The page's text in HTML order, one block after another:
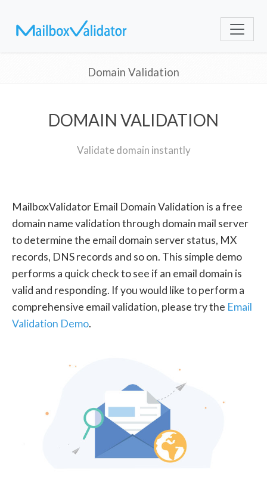
Domain Validation
DOMAIN VALIDATION
Validate domain instantly
MailboxValidator Email Domain Validation is a free
domain name validation through domain mail server
to determine the email domain server status, MX
records, DNS records and so on. This simple demo
performs a quick check to see if an email domain is
valid and responding. If you would like to perform a
comprehensive email validation, please try the Email
Validation Demo.